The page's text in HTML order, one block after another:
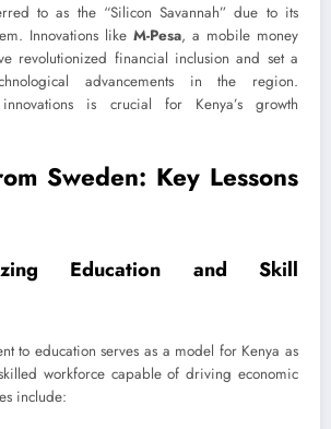
to as the “Silicon Savannah” due to its
Innovations like M-Pesa, a mobile money
revolutionized financial inclusion and set a
advancements in the region.
is crucial for Kenya’s growth
Sweden: Key Lessons
Education and Skill
to education serves as a model for Kenya as
workforce capable of driving economic
include: